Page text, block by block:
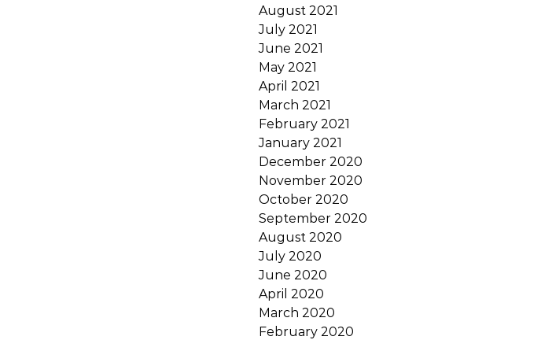
August 2021
July 2021
June 2021
May 2021
April 2021
March 2021
February 2021
January 2021
December 2020
November 2020
October 2020
September 2020
August 2020
July 2020
June 2020
April 2020
March 2020
February 2020